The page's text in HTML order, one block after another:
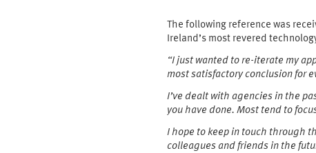
The following reference was
Ireland’s most revered
“I just wanted to re-iterate my
mostsatisfactory conclusion for
I’ve dealt with agencies in the
you havedone. Most tend to
I hope to keep in touch through
colleagues and friends in the